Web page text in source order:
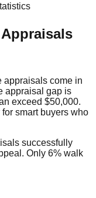
appraisals come in
appraisal gap is
exceed $50,000.
smart buyers who
successfully
Only 6% walk